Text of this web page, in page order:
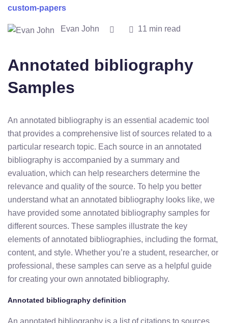
custom-papers
Evan John 11 min read
Annotated bibliography
Samples
An annotated bibliography is an essential academic tool
that provides a comprehensive list of sources related to a
particular research topic. Each source in an annotated
bibliography is accompanied by a summary and
evaluation, which can help researchers determine the
relevance and quality of the source. To help you better
understand what an annotated bibliography looks like, we
have provided some annotated bibliography samples for
different sources. These samples illustrate the key
elements of annotated bibliographies, including the format,
content, and style. Whether you’re a student, researcher, or
professional, these samples can serve as a helpful guide
for creating your own annotated bibliography.
Annotated bibliography definition
An annotated bibliography is a list of citations to sources